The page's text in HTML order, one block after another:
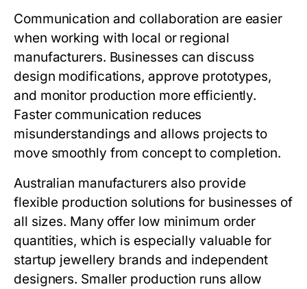
Communication and collaboration are easier
when working with local or regional
manufacturers. Businesses can discuss
design modifications, approve prototypes,
and monitor production more efficiently.
Faster communication reduces
misunderstandings and allows projects to
move smoothly from concept to completion.
Australian manufacturers also provide
flexible production solutions for businesses of
all sizes. Many offer low minimum order
quantities, which is especially valuable for
startup jewellery brands and independent
designers. Smaller production runs allow